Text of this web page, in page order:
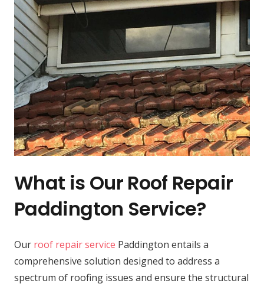
What is Our Roof Repair
Paddington Service?
Our roof repair service Paddington entails a
comprehensive solution designed to address a
spectrum of roofing issues and ensure the structural